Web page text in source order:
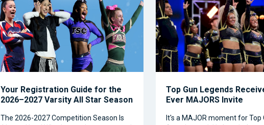
Your Registration Guide for the
2026–2027 Varsity All Star Season
The 2026-2027 Competition Season Is
Top Gun Legends
Ever MAJORS Invite
It's a MAJOR moment for Top